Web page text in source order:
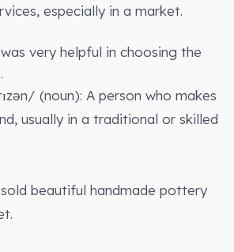
especially in a market.
was very helpful in choosing the
(noun): A person who makes
usually in a traditional or skilled
sold beautiful handmade pottery